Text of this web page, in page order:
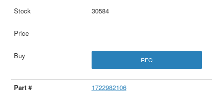
30584
RFQ
1722982106